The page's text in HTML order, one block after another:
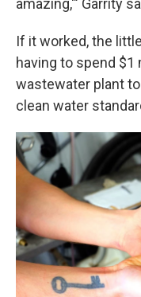
amazing,'" Garrity
If it worked, the
having to spend
wastewater plant
clean water